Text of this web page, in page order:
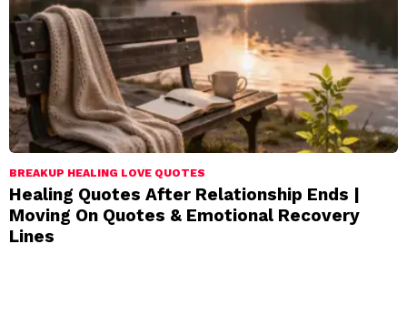
BREAKUP HEALING LOVE QUOTES
Healing Quotes After Relationship Ends |
Moving On Quotes & Emotional Recovery
Lines